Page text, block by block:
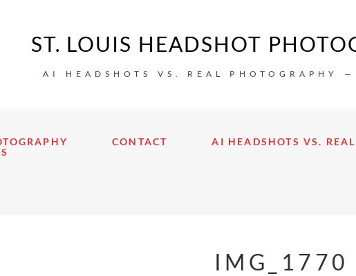
ST. LOUIS HEADSHOT
AI HEADSHOTS VS. REAL PHOTOGRAPHY
CONTACT AI HEADSHOTS VS.
IMG_1770